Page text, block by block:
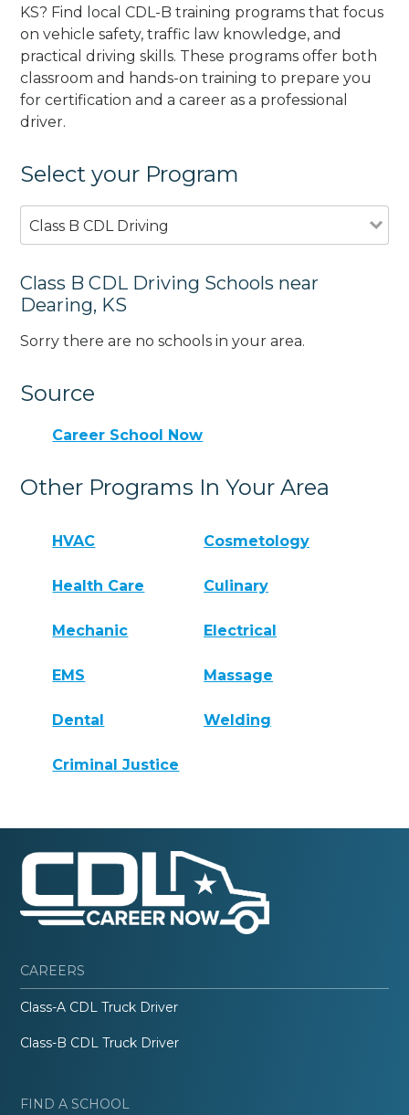
KS? Find local CDL-B training programs that focus
on vehicle safety, traffic law knowledge, and
practical driving skills. These programs offer both
classroom and hands-on training to prepare you
for certification and a career as a professional
driver.
Select your Program
Class B CDL Driving
Class B CDL Driving Schools near
Dearing, KS
Sorry there are no schools in your area.
Source
Career School Now
Other Programs In Your Area
HVAC Cosmetology
Health Care Culinary
Mechanic Electrical
EMS Massage
Dental Welding
Criminal Justice
CAREERS
Class-A CDL Truck Driver
Class-B CDL Truck Driver
FIND A SCHOOL